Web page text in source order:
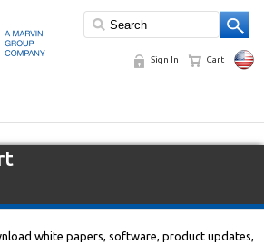
Sign In Cart
white papers, software, product updates,